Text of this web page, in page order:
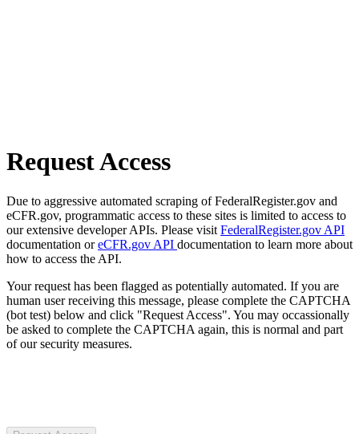
Request Access
Due to aggressive automated scraping of FederalRegister.gov and
eCFR.gov, programmatic access to these sites is limited to access to
our extensive developer APIs. Please visit FederalRegister.gov API
documentation oreCFR.gov API documentation to learn more about
how to access the API.
Your request has been flagged as potentially automated. If you are
human user receiving this message, please complete the CAPTCHA
(bot test) below and click "Request Access". You may occassionally
be asked to complete the CAPTCHA again, this is normal and part
of our security measures.